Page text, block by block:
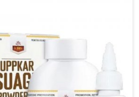
care to ensure effective
individuals in Heirok continue
discomfort and better
mobility.